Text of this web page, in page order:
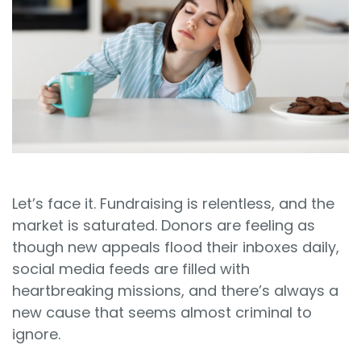
Book a Demo
Let’s face it. Fundraising is relentless, and the
market is saturated. Donors are feeling as
though new appeals flood their inboxes daily,
social media feeds are filled with
heartbreaking missions, and there’s always a
new cause that seems almost criminal to
ignore.